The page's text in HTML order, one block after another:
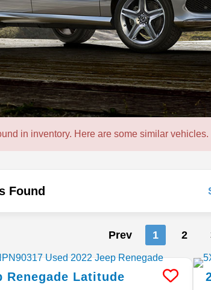
in inventory. Here are some similar vehicles.
Found
Prev 1 2
Renegade Latitude